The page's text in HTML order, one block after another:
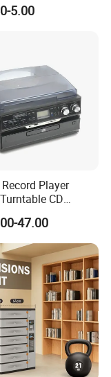
Meter
5.00
Player
CD
Radio
47.00